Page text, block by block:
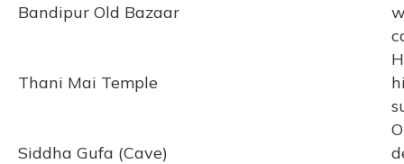
Bandipur Old Bazaar
Thani Mai Temple
Siddha Gufa (Cave)